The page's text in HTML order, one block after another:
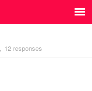
12 responses